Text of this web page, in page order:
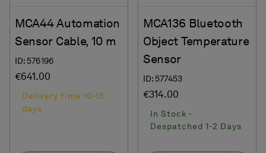
MCA44 Automation
Sensor Cable, 10 m
ID: 576196
€641.00
Delivery time 10-15
days
MCA136 Bluetooth
Object Temperature
Sensor
ID: 577453
€314.00
In Stock -
Despatched 1-2 Days